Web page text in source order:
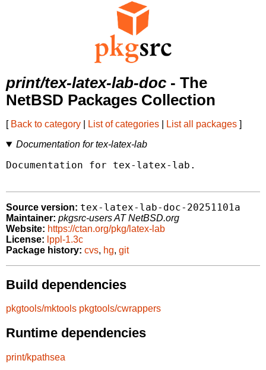
print/tex-latex-lab-doc - The
NetBSD Packages Collection
[ Back to category List of categories List all packages ]
Documentation for tex-latex-lab
Documentation for tex-latex-lab.
Source version: tex-latex-lab-doc-20251101a
Maintainer: pkgsrc-users AT NetBSD.org
Website: https://ctan.org/pkg/latex-lab
License: lppl-1.3c
Package history: cvs, hg, git
Build dependencies
pkgtools/mktools pkgtools/cwrappers
Runtime dependencies
print/kpathsea